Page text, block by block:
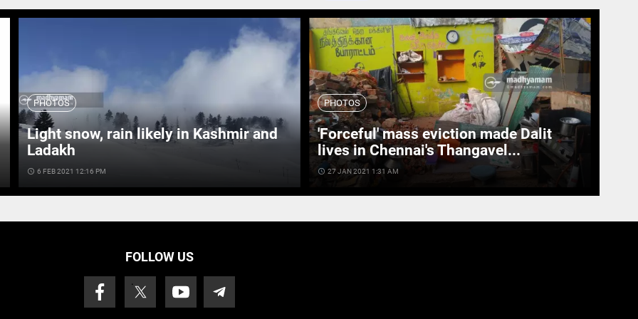
PHOTOS
Light snow, rain likely in Kashmir and
Ladakh
access_time 6 FEB 2021 12:16 PM
PHOTOS
'Forceful' mass eviction made Dalit
lives in Chennai's Thangavel...
access_time 27 JAN 2021 1:31 AM
FOLLOW US